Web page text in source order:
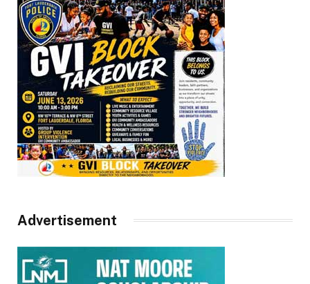
Advertisement